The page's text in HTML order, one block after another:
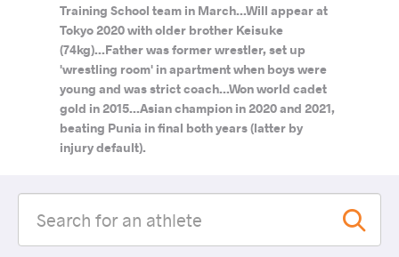
Training School team in March...Will appear at
Tokyo 2020 with older brother Keisuke
(74kg)...Father was former wrestler, set up
'wrestling room' in apartment when boys were
young and was strict coach...Won world cadet
gold in 2015...Asian champion in 2020 and 2021,
beating Punia in final both years (latter by
injury default).